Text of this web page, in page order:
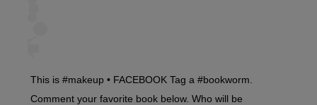
This is #makeup • FACEBOOK Tag a #bookworm.
Comment your favorite book below. Who will be